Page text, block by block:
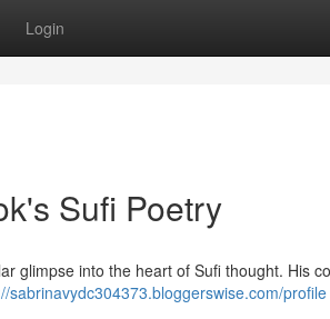
Login
Sufi Poetry
glimpse into the heart of Sufi thought. His
sabrinavydc304373.bloggerswise.com/profile